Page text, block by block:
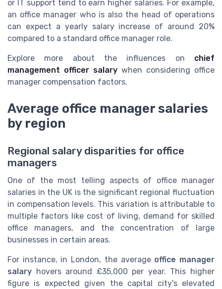
or IT support tend to earn higher salaries. For example,
an office manager who is also the head of operations
can expect a yearly salary increase of around 20%
compared to a standard office manager role.
Explore more about the influences on chief
management officer salary when considering office
manager compensation factors.
Average office manager salaries
by region
Regional salary disparities for office
managers
One of the most telling aspects of office manager
salaries in the UK is the significant regional fluctuation
in compensation levels. This variation is attributable to
multiple factors like cost of living, demand for skilled
office managers, and the concentration of large
businesses in certain areas.
For instance, in London, the average office manager
salary hovers around £35,000 per year. This higher
figure is expected given the capital city's elevated